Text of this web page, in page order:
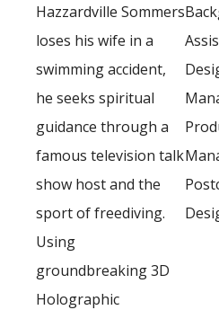
Hazzardville Sommers
loses his wife in a
swimming accident,
he seeks spiritual
guidance through a
famous television talk
show host and the
sport of freediving.
Using
groundbreaking 3D
Holographic